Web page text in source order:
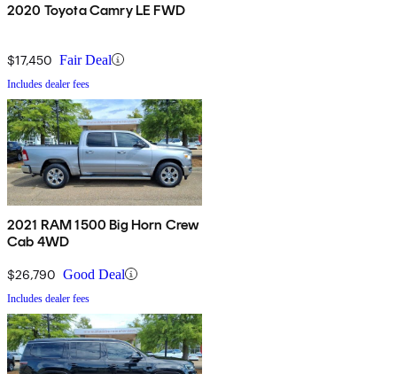
2020 Toyota Camry LE FWD
$17,450 Fair Deal
Includes dealer fees
2021 RAM 1500 Big Horn Crew
Cab 4WD
$26,790 Good Deal
Includes dealer fees